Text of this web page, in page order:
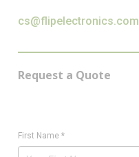
cs@flipelectronics.com
Request a Quote
First Name *